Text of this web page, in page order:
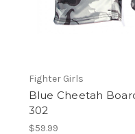
Fighter Girls
Blue Cheetah
302
$59.99